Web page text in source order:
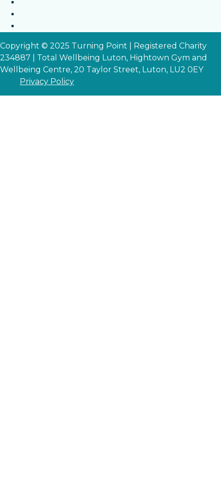
Copyright © 2025 Turning Point | Registered Charity
234887 | Total Wellbeing Luton, Hightown Gym and
Wellbeing Centre, 20 Taylor Street, Luton, LU2 0EY
Privacy Policy